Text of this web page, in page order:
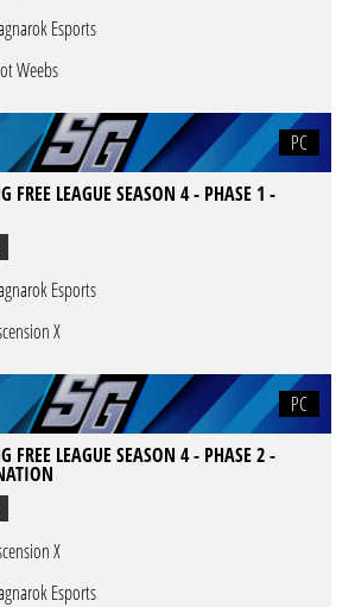
Esports
Weebs
PC
FREE LEAGUE SEASON 4 - PHASE 1 -
Esports
X
PC
FREE LEAGUE SEASON 4 - PHASE 2 -
X
Esports